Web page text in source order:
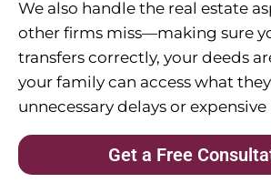
We also handle the real estate
other firms miss—making sure
transfers correctly, your deeds
your family can access what
unnecessary delays or
Get a Free